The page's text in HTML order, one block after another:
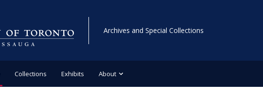
Archives and Special Collections
Collections Exhibits About